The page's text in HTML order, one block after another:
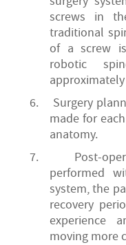
screws in
traditional
of a screw
robotic
6.
Surgery
made for
anatomy.
7.
Post-
performed
system, the
recovery
experience
moving more